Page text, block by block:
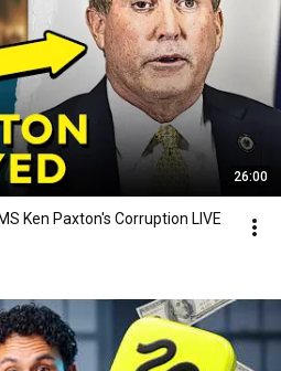
26:00
Ken Paxton's Corruption LIVE